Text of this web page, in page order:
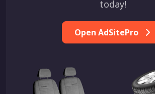
today!
Open AdSitePro